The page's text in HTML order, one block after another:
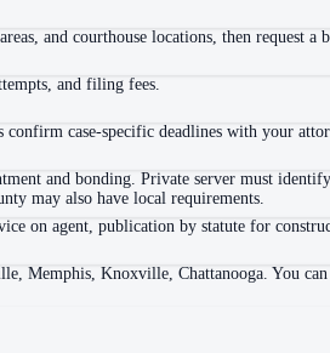
and courthouse locations, then request a
and filing fees.
confirm case-specific deadlines with your
and bonding. Private server must
may also have local requirements.
on agent, publication by statute for
Memphis, Knoxville, Chattanooga. You